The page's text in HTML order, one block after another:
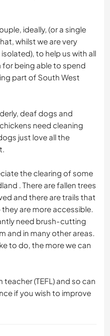
ideally, (or a single
whilst we are very
to help us with all
being able to spend
part of South West
deaf dogs and
need cleaning
just love all the
the clearing of some
. There are fallen trees
and there are trails that
are more accessible.
need brush-cutting
and in many other areas.
to do, the more we can
teacher (TEFL) and so can
if you wish to improve